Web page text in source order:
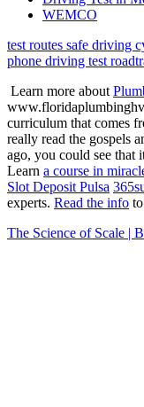
WEMCO
test routes safe driving
phone driving test
Learn more about
curriculum that comes
really read the gospels
ago, you could see that
Learn a course in
Slot Deposit Pulsa
experts. Read the info
The Science of Scale |